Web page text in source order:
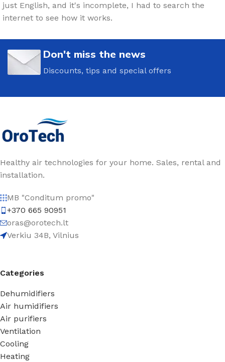
just English, and it's incomplete, I had to search the
internet to see how it works.
Don't miss the news
Discounts, tips and special offers
Healthy air technologies for your home. Sales, rental and
installation.
MB "Conditum promo"
+370 665 90951
oras@orotech.lt
Verkiu 34B, Vilnius
Categories
Dehumidifiers
Air humidifiers
Air purifiers
Ventilation
Cooling
Heating